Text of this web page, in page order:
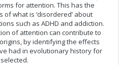
for attention. This has the
what is ‘disordered’ about
such as ADHD and addiction.
of attention can contribute to
by identifying the effects
had in evolutionary history for